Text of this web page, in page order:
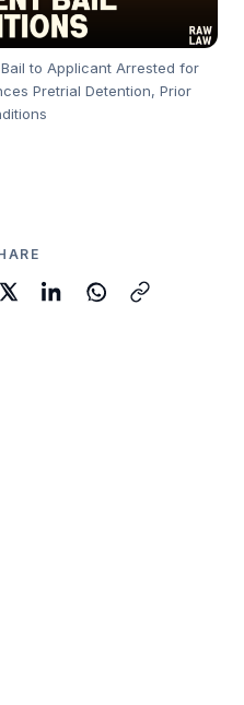
to Applicant Arrested for
Pretrial Detention, Prior